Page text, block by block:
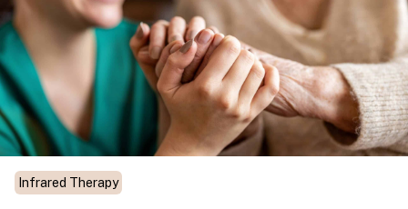
Infrared Therapy